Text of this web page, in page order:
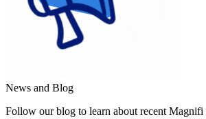
News and Blog
Follow our blog to learn about recent Magnifi